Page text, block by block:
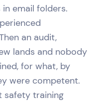
email folders.
an audit,
lands and nobody
for what, by
were competent.
safety training